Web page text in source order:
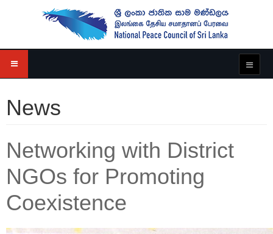
News
Networking with District
NGOs for Promoting
Coexistence